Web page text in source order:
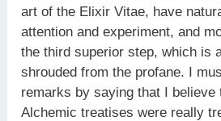
art of the Elixir Vitae, have
attention and experiment, and
the third superior step, which is
shrouded from the profane. I
remarks by saying that I believe
Alchemic treatises were really